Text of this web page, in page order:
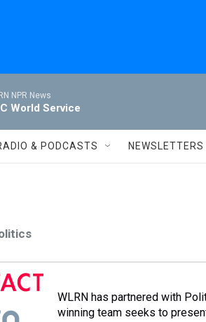
NPR News
World Service
& PODCASTS NEWSLETTERS
WLRN has partnered with
winning team seeks to